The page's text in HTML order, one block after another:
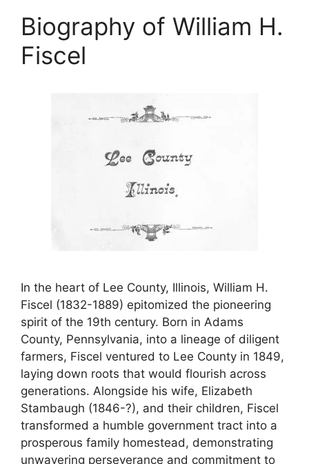
Biography of William H.
Fiscel
In the heart of Lee County, Illinois, William H.
Fiscel (1832-1889) epitomized the pioneering
spirit of the 19th century. Born in Adams
County, Pennsylvania, into a lineage of diligent
farmers, Fiscel ventured to Lee County in 1849,
laying down roots that would flourish across
generations. Alongside his wife, Elizabeth
Stambaugh (1846-?), and their children, Fiscel
transformed a humble government tract into a
prosperous family homestead, demonstrating
unwavering perseverance and commitment to